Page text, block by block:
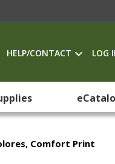
HELP/CONTACT LOG
Comfort Print